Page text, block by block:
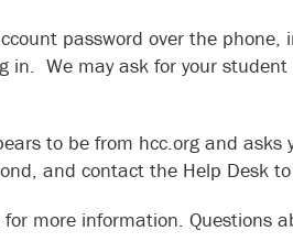
password over the
in. We may ask for your
to be from hcc.org and asks
and contact the Help Desk
more information. Questions